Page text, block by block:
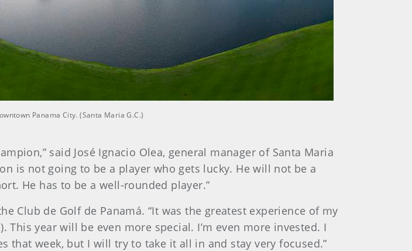
Panama City. (Santa Maria G.C.)
said José Ignacio Olea, general manager of Santa Maria
is not going to be a player who gets lucky. He will not be a
He has to be a well-rounded player.”
Club de Golf de Panamá. “It was the greatest experience of my
year will be even more special. I’m even more invested. I
that week, but I will try to take it all in and stay very focused.”